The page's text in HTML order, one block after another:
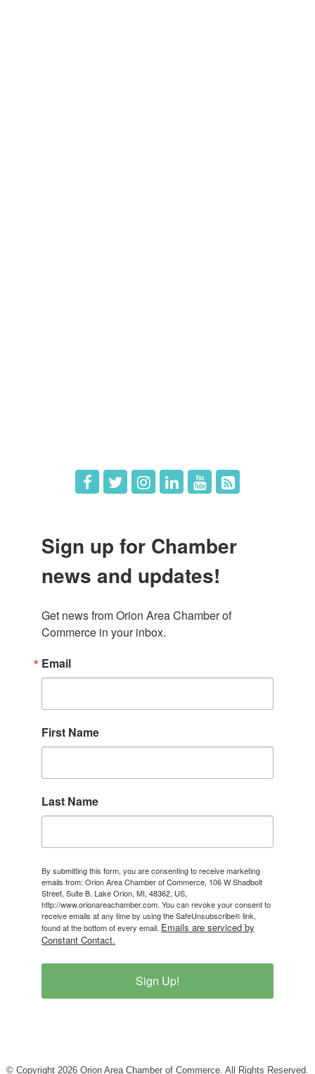
Sign up for Chamber
news and updates!
Get news from Orion Area Chamber of
Commerce in your inbox.
Email
First Name
Last Name
By submitting this form, you are consenting to receive marketing
emails from: Orion Area Chamber of Commerce, 106 W Shadbolt
Street, Suite B, Lake Orion, MI, 48362, US,
http://www.orionareachamber.com. You can revoke your consent to
receive emails at any time by using the SafeUnsubscribe® link,
found at the bottom of every email. Emails are serviced by
Constant Contact.
Sign Up!
© Copyright 2026 Orion Area Chamber of Commerce. All Rights Reserved.